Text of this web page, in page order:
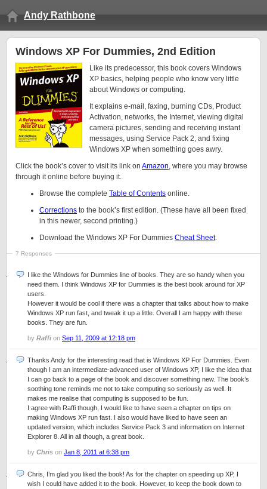
Andy Rathbone
Windows XP For Dummies, 2nd Edition
Like its predecessor, this book covers Windows
XP basics, helping people who know very little
about Windows or computing.
It explains e-mail, faxing, burning CDs, Product
Activation, networks, the Internet, viewing digital
camera pictures, sending and receiving instant
messages, using Service Pack 2, and fixing
Windows XP when something goes awry.
Click the book’s cover to visit its link on Amazon, where you may browse
through it online before buying it.
Browse the complete Table of Contents online.
Corrections to the book’s first edition. (These have all been fixed
in this newer, second printing.)
Download the Windows XP For Dummies Cheat Sheet.
7 Responses
I like the Windows for Dummies line of books. They are so handy when you
need them. I think Windows XP for Dummies is the best book around for XP
users.
However it would be cool if there was a chapter that talks about how to make
Windows XP run fast, and tweak it up a little. Overall I am happy with these
books. They are fun.
by Raffi on Sep 11, 2009 at 12:18 pm
Thanks Andy for the interesting read that is Windows XP For Dummies. Even
though I am an intermediate-advanced user of Windows XP, I like the idea that
I can go back to a page of the book and discover something new. The book’s
soothing tone reminds me not to take computing so seriously as well. It
makes me realise that computing is supposed to be fun.
I agree with Raffi though, I would like to have seen a chapter on tips on
making Windows XP run fast. I also would have liked to have seen an
updated version, which includes Service Pack 3 and information on Internet
Explorer 8. All in all though, a great book.
by Chris on Jan 8, 2011 at 6:38 pm
Chris, I’m glad you liked the book! As for the chapter on speeding up XP, I
wish I could have added it to the book. However, to keep the book down to